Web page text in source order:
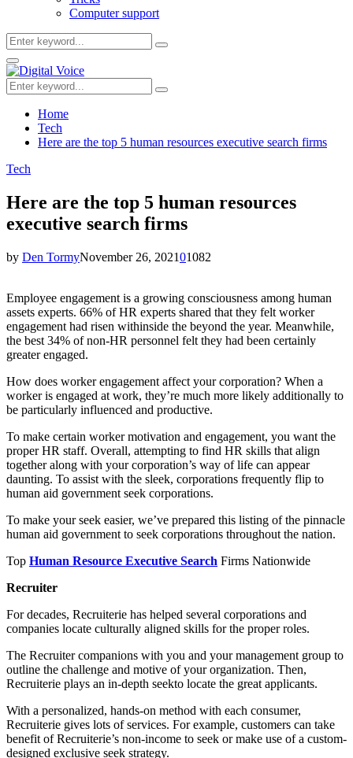
Computer support
Search
for:
Search
Primary
Menu
Search
for:
Search
Home
Tech
Here are the top 5 human resources executive search firms
Tech
Here are the top 5 human resources
executive search firms
by Den TormyNovember 26, 202101082
Employee engagement is a growing consciousness among human
assets experts. 66% of HR experts shared that they felt worker
engagement had risen withinside the beyond the year. Meanwhile,
the best 34% of non-HR personnel felt they had been certainly
greater engaged.
How does worker engagement affect your corporation? When a
worker is engaged at work, they’re much more likely additionally to
be particularly influenced and productive.
To make certain worker motivation and engagement, you want the
proper HR staff. Overall, attempting to find HR skills that align
together along with your corporation’s way of life can appear
daunting. To assist with the sleek, corporations frequently flip to
human aid government seek corporations.
To make your seek easier, we’ve prepared this listing of the pinnacle
human aid government to seek corporations throughout the nation.
Top Human Resource Executive Search Firms Nationwide
Recruiter
For decades, Recruiterie has helped several corporations and
companies locate culturally aligned skills for the proper roles.
The Recruiter companions with you and your management group to
outline the challenge and motive of your organization. Then,
Recruiterie plays an in-depth seekto locate the great applicants.
With a personalized, hands-on method with each consumer,
Recruiterie gives lots of services. For example, customers can take
benefit of Recruiterie’s non-income to seek or make use of a custom-
designed exclusive seek strategy.